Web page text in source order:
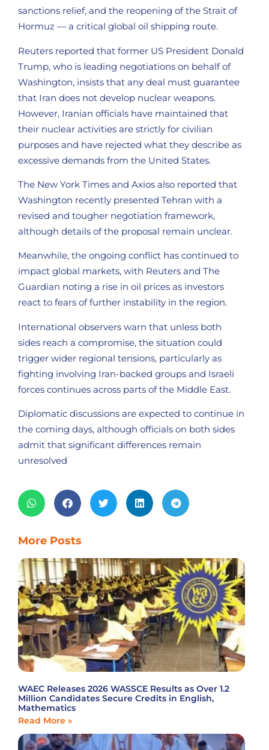
sanctions relief, and the reopening of the Strait of
Hormuz — a critical global oil shipping route.
Reuters reported that former US President Donald
Trump, who is leading negotiations on behalf of
Washington, insists that any deal must guarantee
that Iran does not develop nuclear weapons.
However, Iranian officials have maintained that
their nuclear activities are strictly for civilian
purposes and have rejected what they describe as
excessive demands from the United States.
The New York Times and Axios also reported that
Washington recently presented Tehran with a
revised and tougher negotiation framework,
although details of the proposal remain unclear.
Meanwhile, the ongoing conflict has continued to
impact global markets, with Reuters and The
Guardian noting a rise in oil prices as investors
react to fears of further instability in the region.
International observers warn that unless both
sides reach a compromise, the situation could
trigger wider regional tensions, particularly as
fighting involving Iran-backed groups and Israeli
forces continues across parts of the Middle East.
Diplomatic discussions are expected to continue in
the coming days, although officials on both sides
admit that significant differences remain
unresolved
More Posts
WAEC Releases 2026 WASSCE Results as Over 1.2
Million Candidates Secure Credits in English,
Mathematics
Read More »